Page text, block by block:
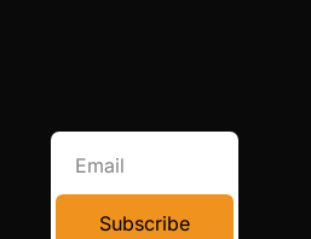
Subscribe